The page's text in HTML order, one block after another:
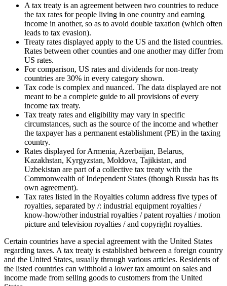
A tax treaty is an agreement between two countries to reduce
the tax rates for people living in one country and earning
income in another, so as to avoid double taxation (which often
leads to tax evasion).
Treaty rates displayed apply to the US and the listed countries.
Rates between other counties and one another may differ from
US rates.
For comparison, US rates and dividends for non-treaty
countries are 30% in every category shown.
Tax code is complex and nuanced. The data displayed are not
meant to be a complete guide to all provisions of every
income tax treaty.
Tax treaty rates and eligibility may vary in specific
circumstances, such as the source of the income and whether
the taxpayer has a permanent establishment (PE) in the taxing
country.
Rates displayed for Armenia, Azerbaijan, Belarus,
Kazakhstan, Kyrgyzstan, Moldova, Tajikistan, and
Uzbekistan are part of a collective tax treaty with the
Commonwealth of Independent States (though Russia has its
own agreement).
Tax rates listed in the Royalties column address five types of
royalties, separated by /: industrial equipment royalties /
know-how/other industrial royalties / patent royalties / motion
picture and television royalties / and copyright royalties.
Certain countries have a special agreement with the United States
regarding taxes. A tax treaty is established between a foreign country
and the United States, usually through various articles. Residents of
the listed countries can withhold a lower tax amount on sales and
income made from selling goods to customers from the United